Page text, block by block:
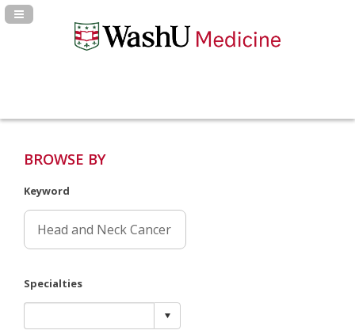
Navigation Panel Toggle
BROWSE BY
Keyword
Specialties